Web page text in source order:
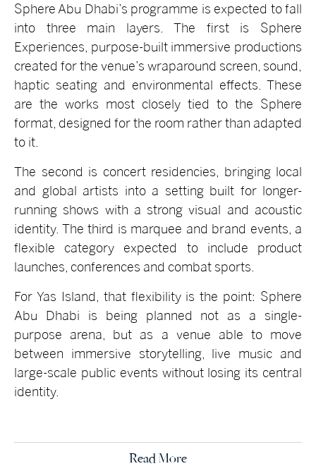
Sphere Abu Dhabi’s programme is expected to fall
into three main layers. The first is Sphere
Experiences, purpose-built immersive productions
created for the venue’s wraparound screen, sound,
haptic seating and environmental effects. These
are the works most closely tied to the Sphere
format, designed for the room rather than adapted
to it.
The second is concert residencies, bringing local
and global artists into a setting built for longer-
running shows with a strong visual and acoustic
identity. The third is marquee and brand events, a
flexible category expected to include product
launches, conferences and combat sports.
For Yas Island, that flexibility is the point: Sphere
Abu Dhabi is being planned not as a single-
purpose arena, but as a venue able to move
between immersive storytelling, live music and
large-scale public events without losing its central
identity.
Read More